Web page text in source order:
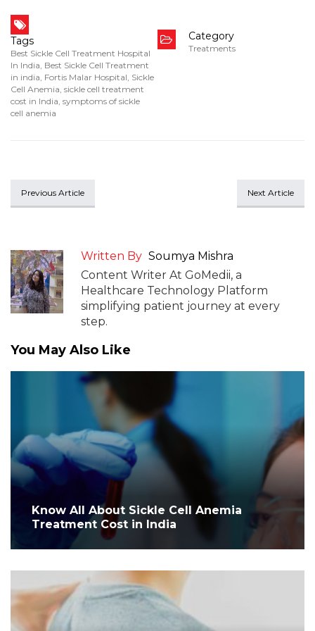
Tags
Best Sickle Cell Treatment Hospital
In India, Best Sickle Cell Treatment
in india, Fortis Malar Hospital, Sickle
Cell Anemia, sickle cell treatment
cost in India, symptoms of sickle
cell anemia
Category
Treatments
Previous Article Next Article
Written By Soumya Mishra
Content Writer At GoMedii, a
Healthcare Technology Platform
simplifying patient journey at every
step.
You May Also Like
Know All About Sickle Cell Anemia
Treatment Cost in India